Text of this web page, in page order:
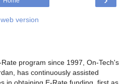
version
program since 1997, On-Tech's
has continuously assisted